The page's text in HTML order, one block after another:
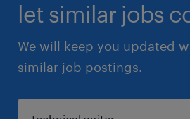
let similar jobs
We will keep you updated
similar job postings.